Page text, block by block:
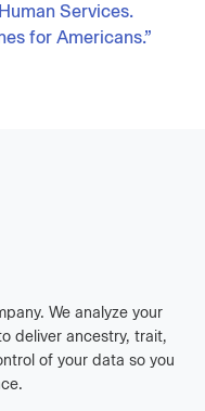
Services.
for Americans.”
We analyze your
deliver ancestry, trait,
of your data so you